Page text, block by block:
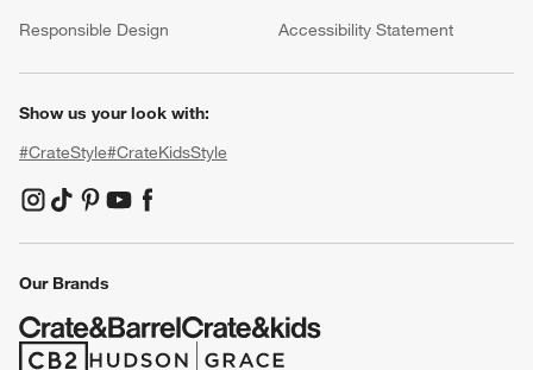
Responsible Design
Accessibility Statement
Show us your look with:
#CrateStyle#CrateKidsStyle
(Opens in new window)
(Opens in new window)
(Opens in new window)
(Opens in new window)
(Opens in new window)
Our Brands